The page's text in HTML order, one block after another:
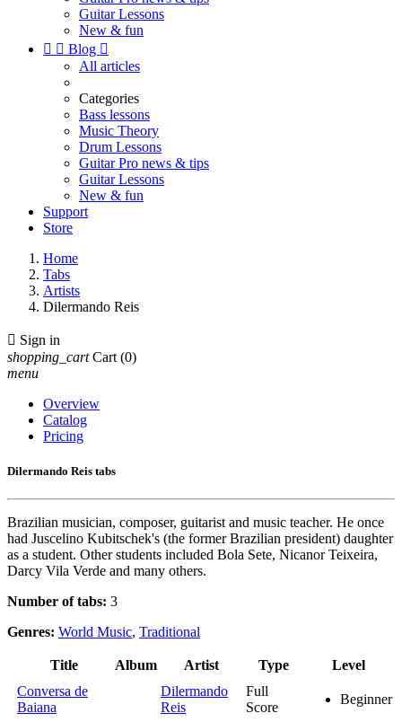
Guitar Lessons
New & fun
  Blog 
All articles
Categories
Bass lessons
Music Theory
Drum Lessons
Guitar Pro news & tips
Guitar Lessons
New & fun
Support
Store
Home
Tabs
Artists
Dilermando Reis
 Sign in
shopping_cart Cart (0)
menu
Overview
Catalog
Pricing
Dilermando Reis tabs
Brazilian musician, composer, guitarist and music teacher. He once
had Juscelino Kubitschek's (the former Brazilian president) daughter
as a student. Other students included Bola Sete, Nicanor Teixeira,
Darcy Vila Verde and many others.
Number of tabs: 3
Genres: World Music, Traditional
Title Album Artist Type
Level
Conversa de
Baiana
Dilermando
Reis
Full
Score
Beginner